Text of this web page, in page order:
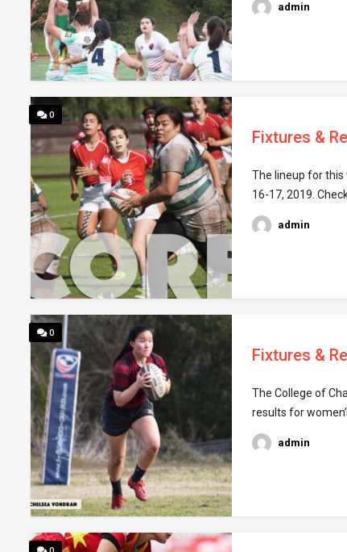
admin
0
Fixtures &
The lineup for this
16-17, 2019.
admin
0
Fixtures &
The College of
results for
admin